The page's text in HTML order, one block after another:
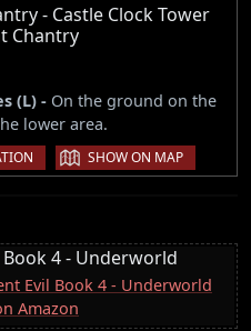
- Castle Clock Tower
Chantry
(L) - On the ground on the
lower area.
| SHOW ON MAP
Book 4 - Underworld
Evil Book 4 - Underworld
Amazon